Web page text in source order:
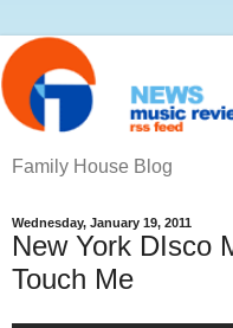
Family House Blog
Wednesday, January 19, 2011
New York DIsco
Touch Me